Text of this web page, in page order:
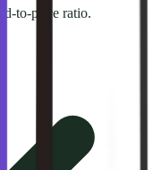
to-price ratio.